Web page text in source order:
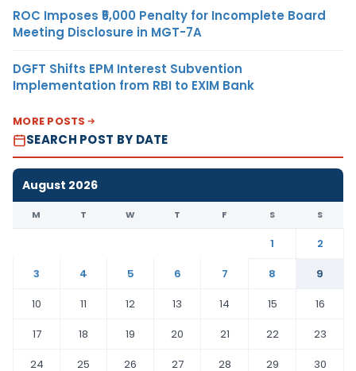
ROC Imposes ₹5,000 Penalty for Incomplete Board
Meeting Disclosure in MGT-7A
DGFT Shifts EPM Interest Subvention
Implementation from RBI to EXIM Bank
MORE POSTS
SEARCH POST BY DATE
August 2026
M T W T F S S
1
2
3
4 5 6 7 8
9
10
11 12 13 14 15
16
17
18 19 20 21 22
23
24
25 26 27 28 29
30